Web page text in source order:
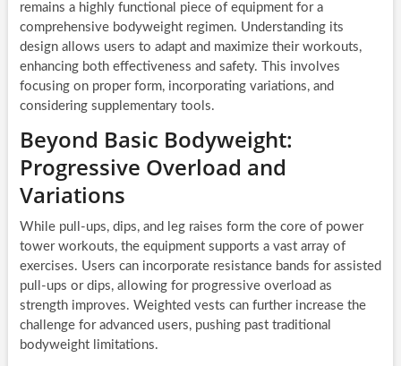
remains a highly functional piece of equipment for a
comprehensive bodyweight regimen. Understanding its
design allows users to adapt and maximize their workouts,
enhancing both effectiveness and safety. This involves
focusing on proper form, incorporating variations, and
considering supplementary tools.
Beyond Basic Bodyweight:
Progressive Overload and
Variations
While pull-ups, dips, and leg raises form the core of power
tower workouts, the equipment supports a vast array of
exercises. Users can incorporate resistance bands for assisted
pull-ups or dips, allowing for progressive overload as
strength improves. Weighted vests can further increase the
challenge for advanced users, pushing past traditional
bodyweight limitations.